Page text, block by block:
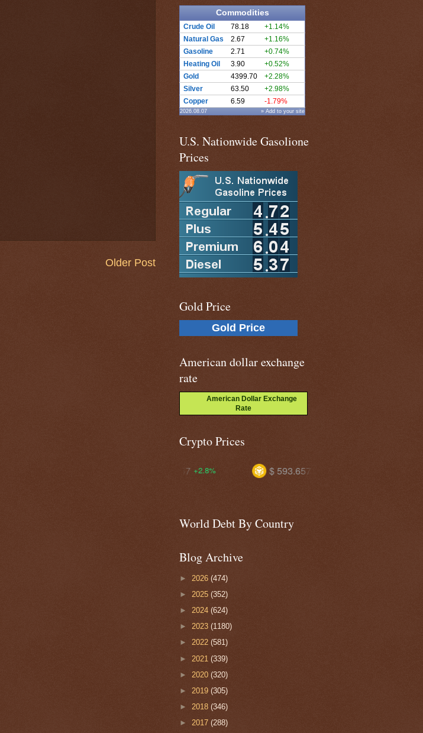
Older Post
Commodities
Crude Oil 78.18
+1.14%
Natural Gas
2.67
+1.16%
Gasoline
2.71
+0.74%
Heating Oil
3.90
+0.52%
Gold
4399.70
+2.28%
Silver
63.50
+2.98%
Copper
6.59 -1.79%
2026.08.07 » Add to your site
U.S. Nationwide Gasolione
Prices
Gold Price
Gold Price
American dollar exchange
rate
American Dollar Exchange
Rate
Crypto Prices
$ 1.03489
$ 593.657
World Debt By Country
Blog Archive
► 2026 (474)
► 2025 (352)
► 2024 (624)
► 2023 (1180)
► 2022 (581)
► 2021 (339)
► 2020 (320)
► 2019 (305)
► 2018 (346)
► 2017 (288)